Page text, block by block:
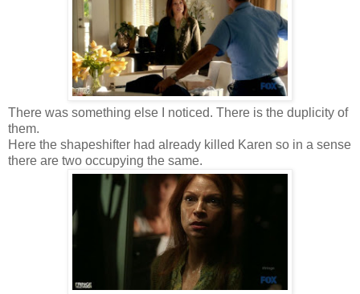
There was something else I noticed. There is the duplicity of
them.
Here the shapeshifter had already killed Karen so in a sense
there are two occupying the same.